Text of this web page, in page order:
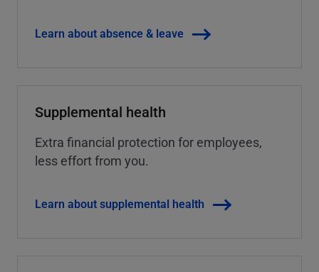
Learn about absence & leave
Supplemental health
Extra financial protection for employees,
less effort from you.
Learn about supplemental health